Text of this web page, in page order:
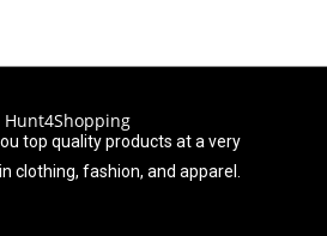
top quality products at a very
clothing, fashion, and apparel.